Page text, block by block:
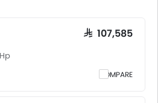
consistent across Saudi
price may vary slightly based
and optional accessories.
SAR 107,585
COMPARE